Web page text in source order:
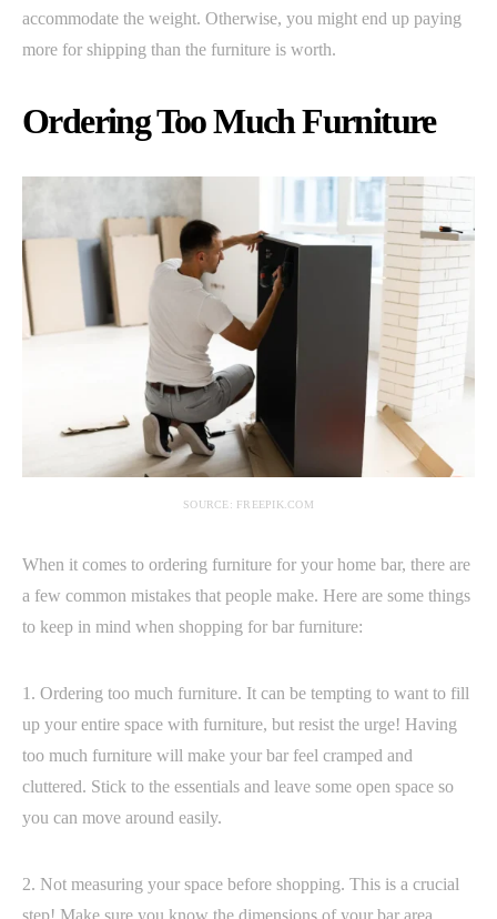
accommodate the weight. Otherwise, you might end up paying
more for shipping than the furniture is worth.
Ordering Too Much Furniture
SOURCE: FREEPIK.COM
When it comes to ordering furniture for your home bar, there are
a few common mistakes that people make. Here are some things
to keep in mind when shopping for bar furniture:
1. Ordering too much furniture. It can be tempting to want to fill
up your entire space with furniture, but resist the urge! Having
too much furniture will make your bar feel cramped and
cluttered. Stick to the essentials and leave some open space so
you can move around easily.
2. Not measuring your space before shopping. This is a crucial